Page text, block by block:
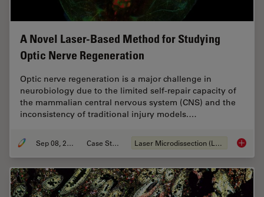
A Novel Laser-Based Method for Studying
Optic Nerve Regeneration
Optic nerve regeneration is a major challenge in
neurobiology due to the limited self-repair capacity of
the mammalian central nervous system (CNS) and the
inconsistency of traditional injury models.…
Sep 08, 2025 Case Study Laser Microdissection (LMD) A